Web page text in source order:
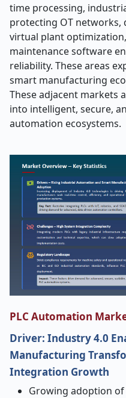
time processing,
protecting OT
virtual plant
maintenance software
reliability. These areas
smart manufacturing
These adjacent markets
into intelligent, secure,
automation
PLC Automation
Driver: Industry 4.0
Manufacturing
Integration
Growing adoption